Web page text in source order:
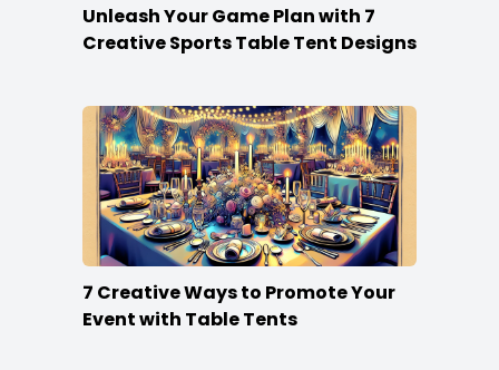
Unleash Your Game Plan with 7
Creative Sports Table Tent Designs
7 Creative Ways to Promote Your
Event with Table Tents